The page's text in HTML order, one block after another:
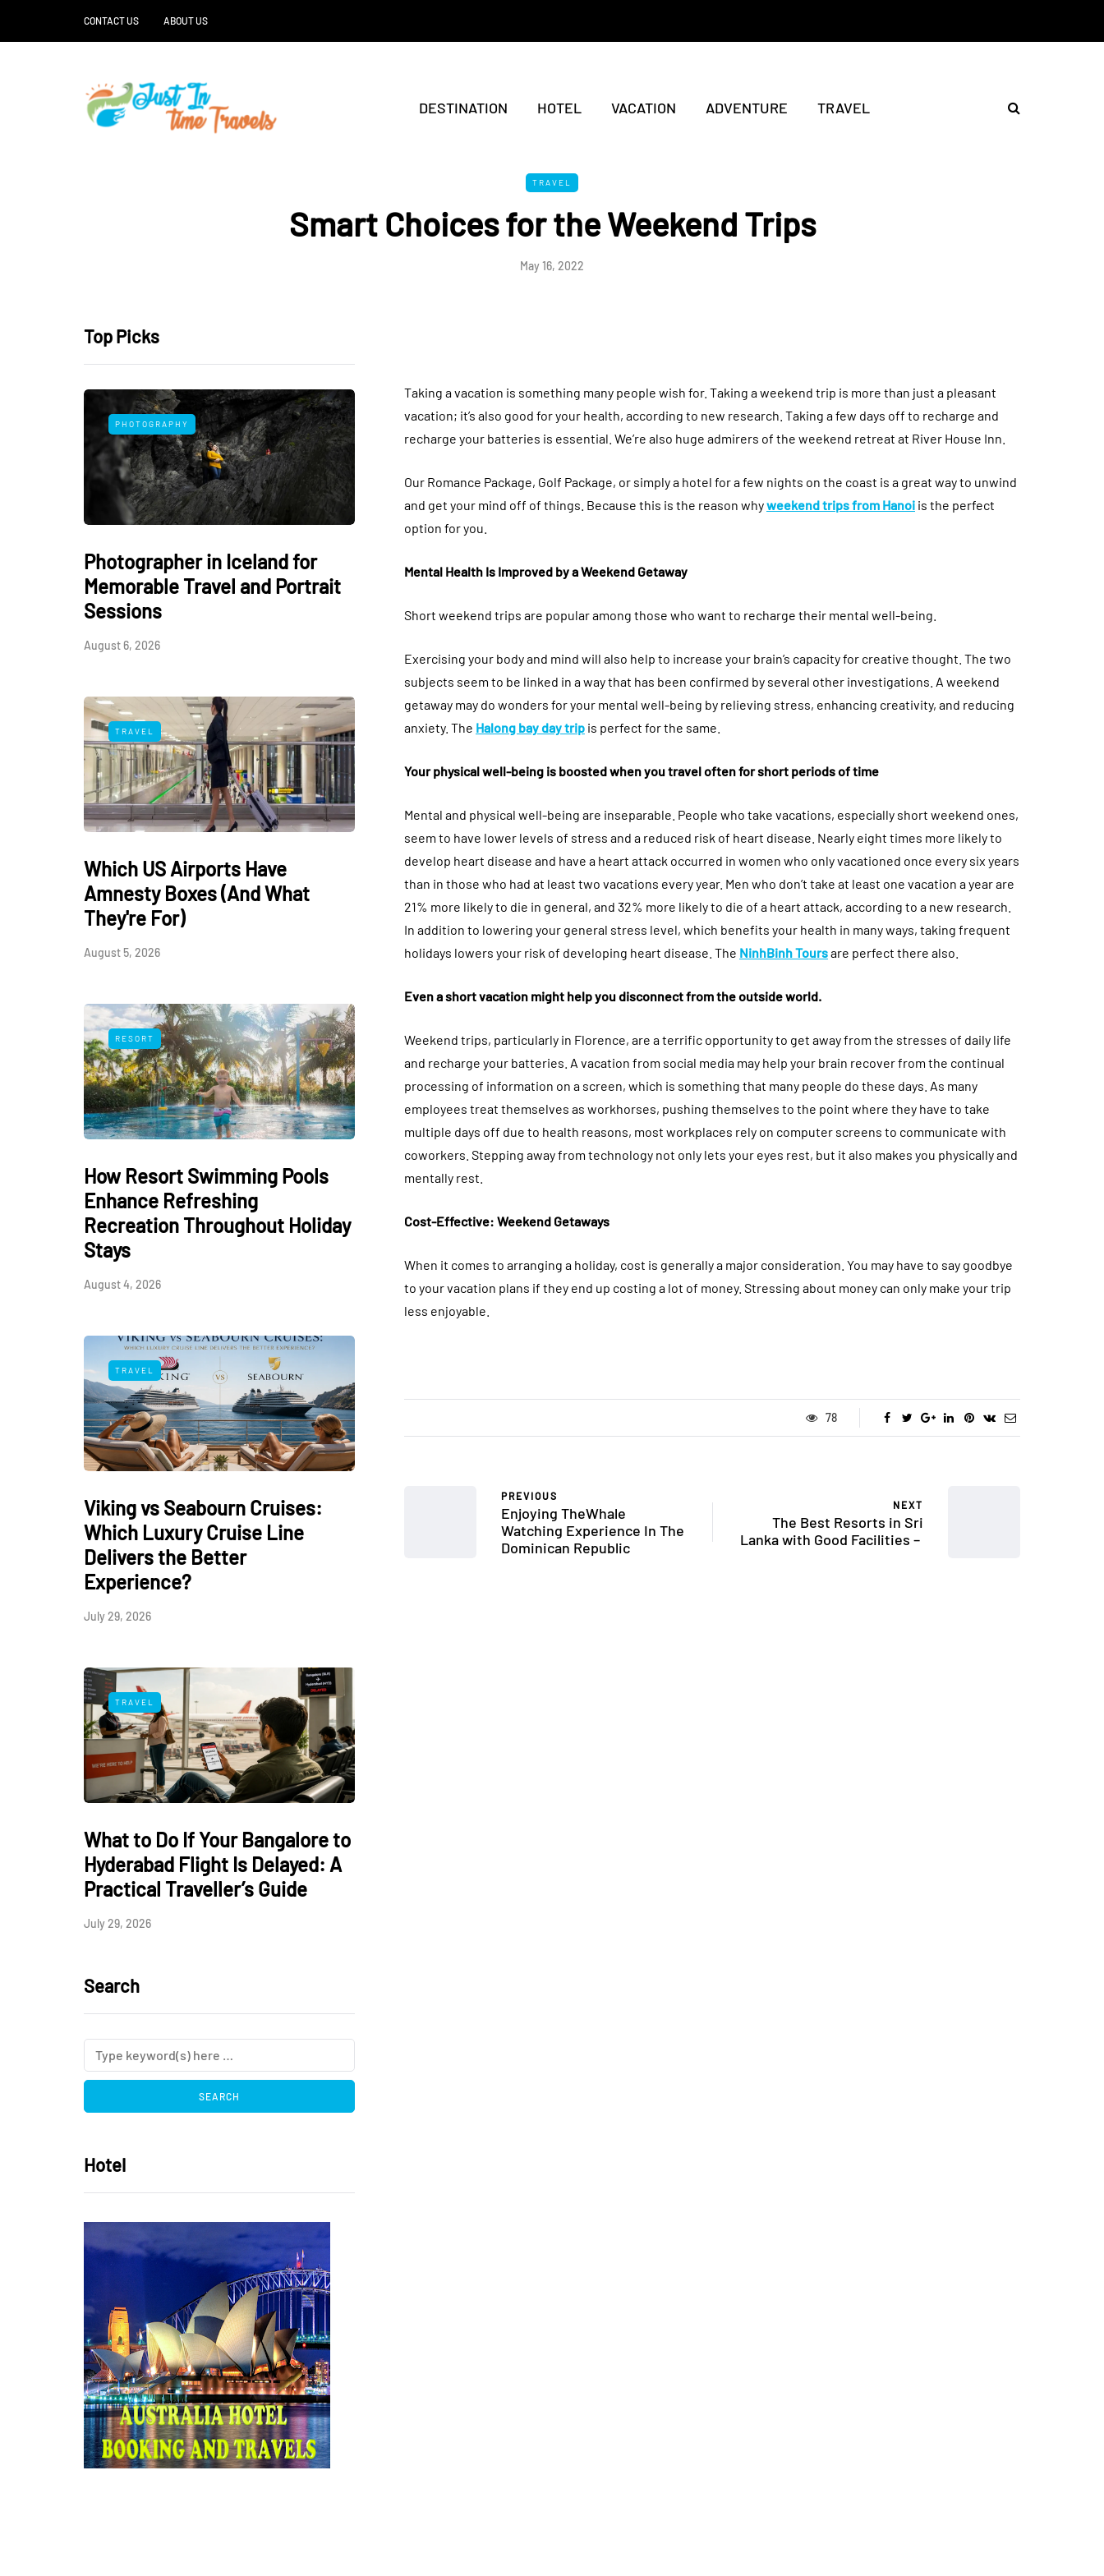
CONTACT US ABOUT US
DESTINATION HOTEL VACATION ADVENTURE TRAVEL
TRAVEL
Smart Choices for the Weekend Trips
May 16, 2022
Top Picks
PHOTOGRAPHY
Photographer in Iceland for
Memorable Travel and Portrait
Sessions
August 6, 2026
TRAVEL
Which US Airports Have
Amnesty Boxes (And What
They're For)
August 5, 2026
RESORT
How Resort Swimming Pools
Enhance Refreshing
Recreation Throughout Holiday
Stays
August 4, 2026
TRAVEL
Viking vs Seabourn Cruises:
Which Luxury Cruise Line
Delivers the Better
Experience?
July 29, 2026
TRAVEL
What to Do If Your Bangalore to
Hyderabad Flight Is Delayed: A
Practical Traveller’s Guide
July 29, 2026
Search
Hotel
Taking a vacation is something many people wish for. Taking a weekend trip is more than just a pleasant
vacation; it’s also good for your health, according to new research. Taking a few days off to recharge and
recharge your batteries is essential. We’re also huge admirers of the weekend retreat at River House Inn.
Our Romance Package, Golf Package, or simply a hotel for a few nights on the coast is a great way to unwind
and get your mind off of things. Because this is the reason whyweekend trips from Hanoi is the perfect
option for you.
Mental Health Is Improved by a Weekend Getaway
Short weekend trips are popular among those who want to recharge their mental well-being.
Exercising your body and mind will also help to increase your brain’s capacity for creative thought. The two
subjects seem to be linked in a way that has been confirmed by several other investigations. A weekend
getaway may do wonders for your mental well-being by relieving stress, enhancing creativity, and reducing
anxiety. The Halong bay day trip is perfect for the same.
Your physical well-being is boosted when you travel often for short periods of time
Mental and physical well-being are inseparable. People who take vacations, especially short weekend ones,
seem to have lower levels of stress and a reduced risk of heart disease. Nearly eight times more likely to
develop heart disease and have a heart attack occurred in women who only vacationed once every six years
than in those who had at least two vacations every year. Men who don’t take at least one vacation a year are
21% more likely to die in general, and 32% more likely to die of a heart attack, according to a new research.
In addition to lowering your general stress level, which benefits your health in many ways, taking frequent
holidays lowers your risk of developing heart disease. The NinhBinh Toursare perfect there also.
Even a short vacation might help you disconnect from the outside world.
Weekend trips, particularly in Florence, are a terrific opportunity to get away from the stresses of daily life
and recharge your batteries. A vacation from social media may help your brain recover from the continual
processing of information on a screen, which is something that many people do these days. As many
employees treat themselves as workhorses, pushing themselves to the point where they have to take
multiple days off due to health reasons, most workplaces rely on computer screens to communicate with
coworkers. Stepping away from technology not only lets your eyes rest, but it also makes you physically and
mentally rest.
Cost-Effective: Weekend Getaways
When it comes to arranging a holiday, cost is generally a major consideration. You may have to say goodbye
to your vacation plans if they end up costing a lot of money. Stressing about money can only make your trip
less enjoyable.
78
PREVIOUS
Enjoying TheWhale
Watching Experience In The
Dominican Republic
NEXT
The Best Resorts in Sri
Lanka with Good Facilities –